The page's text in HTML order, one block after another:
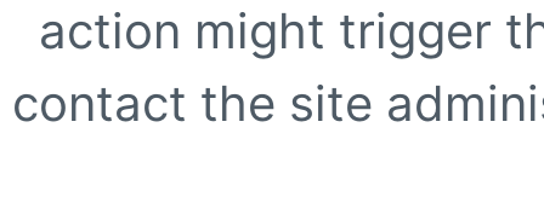
action might trigger
contact the site